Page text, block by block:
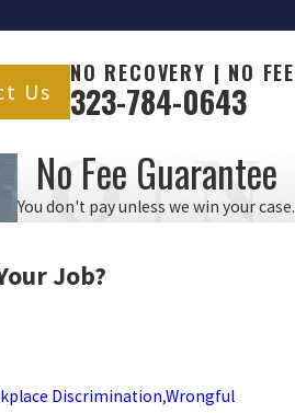
Us
NO RECOVERY | NO FEE
323-784-0643
No Fee Guarantee
You don't pay unless we win your case.
Job?
Discrimination,Wrongful